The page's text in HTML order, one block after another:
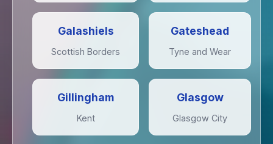
Galashiels
Scottish Borders
Gateshead
Tyne and Wear
Gillingham
Kent
Glasgow
Glasgow City